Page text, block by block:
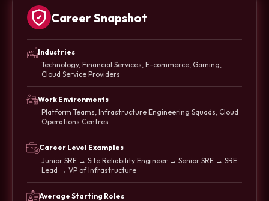
Career Snapshot
Industries
Technology, Financial Services, E-commerce, Gaming,
Cloud Service Providers
Work Environments
Platform Teams, Infrastructure Engineering Squads, Cloud
Operations Centres
Career Level Examples
Junior SRE → Site Reliability Engineer → Senior SRE → SRE
Lead → VP of Infrastructure
Average Starting Roles